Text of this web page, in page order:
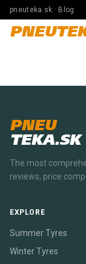
pneuteka.sk · Blog
PNEU
TEKA.SK
The most
reviews, price
EXPLORE
Summer Tyres
Winter Tyres